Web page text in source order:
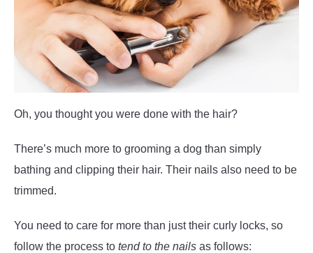
Oh, you thought you were done with the hair?
There’s much more to grooming a dog than simply
bathing and clipping their hair. Their nails also need to be
trimmed.
You need to care for more than just their curly locks, so
follow the process to tend to the nails as follows: